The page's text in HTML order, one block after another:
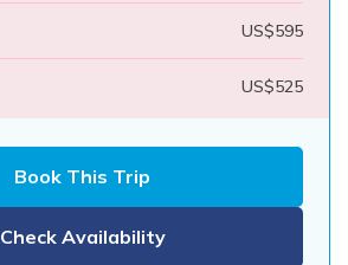
US$595
US$525
Book This Trip
Check Availability